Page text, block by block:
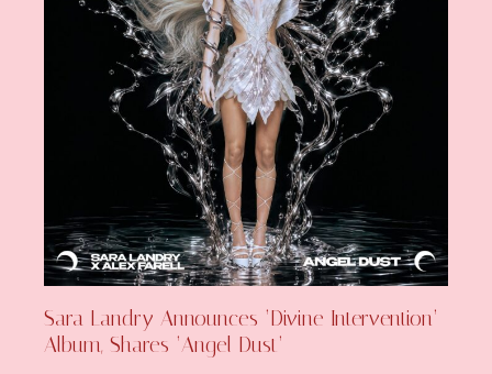
Sara Landry Announces ‘Divine Intervention’
Album, Shares ‘Angel Dust’